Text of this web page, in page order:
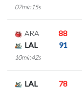
07min15s
ARA
88
LAL
91
10min42s
LAL
78